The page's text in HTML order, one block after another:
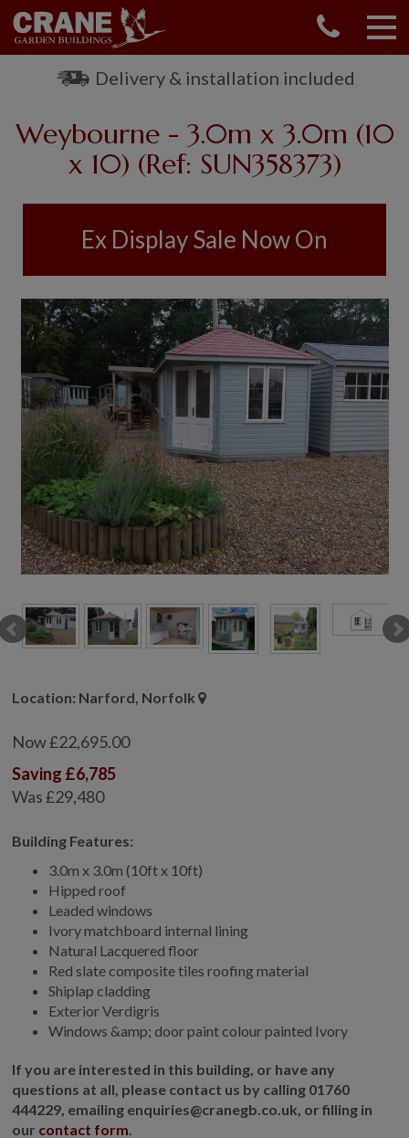
Delivery & installation included
Weybourne - 3.0m x 3.0m (10
x 10) (Ref: SUN358373)
Ex Display Sale Now On
Location: Narford, Norfolk
Now £22,695.00
Saving £6,785
Was £29,480
Building Features:
3.0m x 3.0m (10ft x 10ft)
Hipped roof
Leaded windows
Ivory matchboard internal lining
Natural Lacquered floor
Red slate composite tiles roofing material
Shiplap cladding
Exterior Verdigris
Windows &amp; door paint colour painted Ivory
If you are interested in this building, or have any
questions at all, please contact us by calling 01760
444229, emailing enquiries@cranegb.co.uk, or filling in
our contact form.
01760 444 229
OUR RANGE
GARDEN ROOMS
GREENHOUSES
GARAGES
SHEPHERDS HUTS
NATIONAL TRUST
COLLECTION
BESPOKE BY CRANE
COMMON USES
GARDEN GYMS
MAN CAVE
GARDEN BAR
MODERN GARDEN